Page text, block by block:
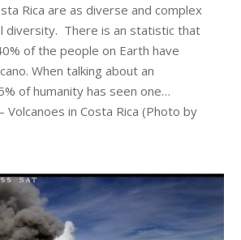
Rica are as diverse and complex
diversity. There is an statistic that
of the people on Earth have
When talking about an
of humanity has seen one…
Volcanoes in Costa Rica (Photo by